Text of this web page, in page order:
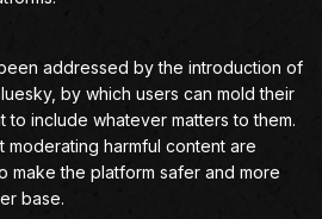
addressed by the introduction of
by which users can mold their
to include whatever matters to them.
moderating harmful content are
make the platform safer and more
base.